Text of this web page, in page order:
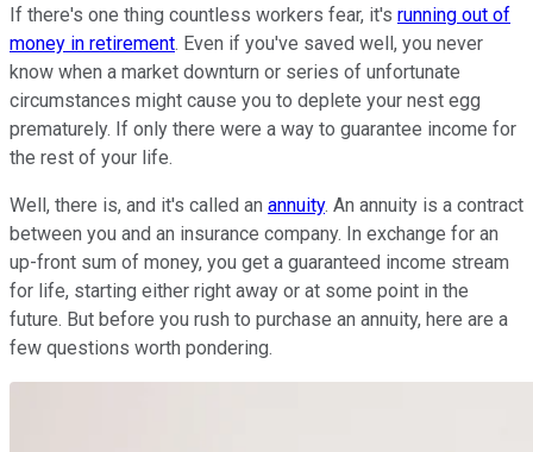
If there's one thing countless workers fear, it's running out of
money in retirement. Even if you've saved well, you never
know when a market downturn or series of unfortunate
circumstances might cause you to deplete your nest egg
prematurely. If only there were a way to guarantee income for
the rest of your life.
Well, there is, and it's called an annuity. An annuity is a contract
between you and an insurance company. In exchange for an
up-front sum of money, you get a guaranteed income stream
for life, starting either right away or at some point in the
future. But before you rush to purchase an annuity, here are a
few questions worth pondering.